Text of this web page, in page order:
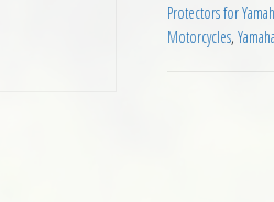
Protectors for
Motorcycles,